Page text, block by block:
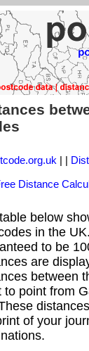
| |
Distance
below
in the
to be
are
between
to point from
of your